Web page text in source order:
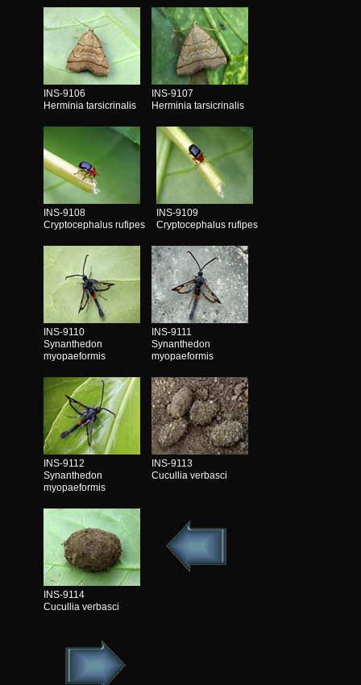
INS-9106
Herminia tarsicrinalis
INS-9107
Herminia tarsicrinalis
INS-9108
Cryptocephalus rufipes
INS-9109
Cryptocephalus rufipes
INS-9110
Synanthedon
myopaeformis
INS-9111
Synanthedon
myopaeformis
INS-9112
Synanthedon
myopaeformis
INS-9113
Cucullia verbasci
INS-9114
Cucullia verbasci